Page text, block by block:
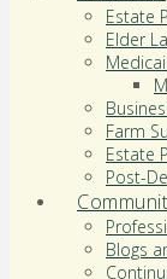
Estate
Elder
Farm
Estate
Post-
Blogs